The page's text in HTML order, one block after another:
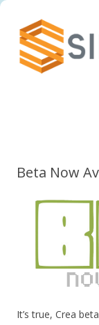
Beta Now
It’s true, Crea